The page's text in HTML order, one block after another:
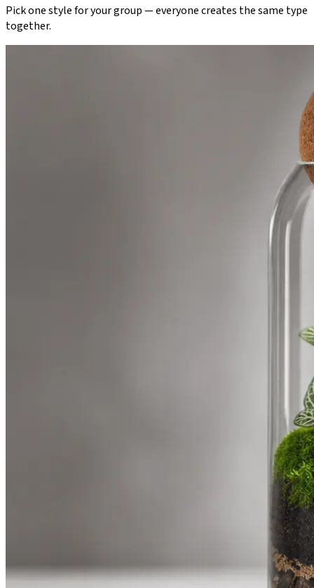
Pick one style for your group — everyone creates the same type
together.